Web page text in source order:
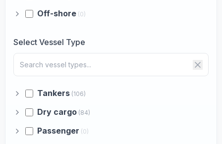
Off-shore (0)
Select Vessel Type
Tankers (106)
Dry cargo (84)
Passenger (0)